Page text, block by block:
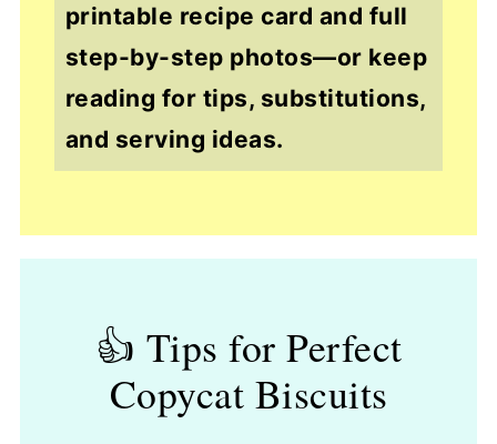
printable recipe card and full
step-by-step photos—or keep
reading for tips, substitutions,
and serving ideas.
👍 Tips for Perfect
Copycat Biscuits